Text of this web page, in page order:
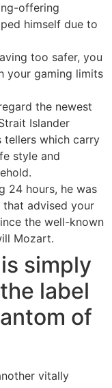
offering
himself due to
too safer, you
your gaming limits
the newest
Islander
tellers which carry
style and
24 hours, he was
advised your
the well-known
Mozart.
simply
label
of
vitally